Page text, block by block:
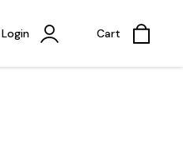
Login Cart